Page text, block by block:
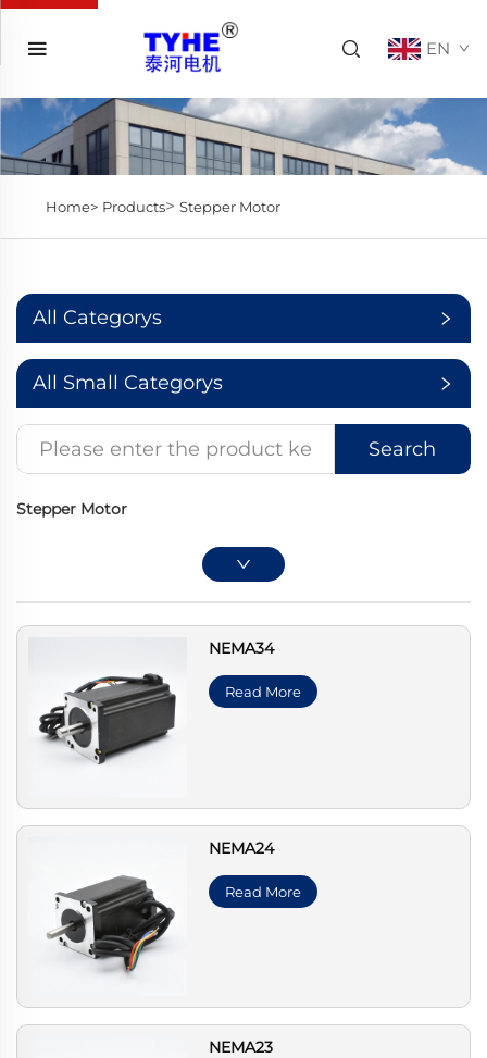
EN
Home> Products> Stepper Motor
All Categorys
All Small Categorys
Search
Stepper Motor
NEMA34
Read More
NEMA24
Read More
NEMA23